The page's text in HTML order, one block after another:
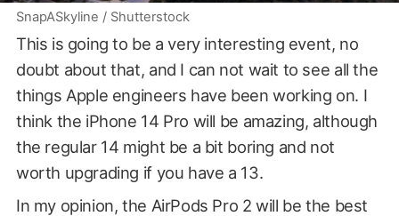
SnapASkyline / Shutterstock
This is going to be a very interesting event, no
doubt about that, and I can not wait to see all the
things Apple engineers have been working on. I
think the iPhone 14 Pro will be amazing, although
the regular 14 might be a bit boring and not
worth upgrading if you have a 13.
In my opinion, the AirPods Pro 2 will be the best